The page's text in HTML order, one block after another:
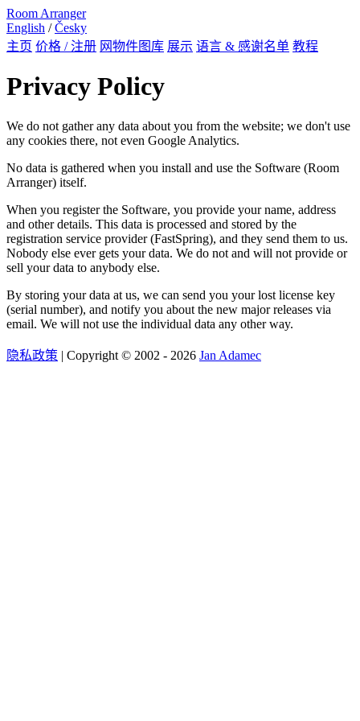
Room Arranger
English /Česky
主页 价格 / 注册 网物件图库 展示 语言 & 感谢名单 教程
Privacy Policy
We do not gather any data about you from the website; we don't use
any cookies there, not even Google Analytics.
No data is gathered when you install and use the Software (Room
Arranger) itself.
When you register the Software, you provide your name, address
and other details. This data is processed and stored by the
registration service provider (FastSpring), and they send them to us.
Nobody else ever gets your data. We do not and will not provide or
sell your data to anybody else.
By storing your data at us, we can send you your lost license key
(serial number), and notify you about the new major releases via
email. We will not use the individual data any other way.
隐私政策 | Copyright © 2002 - 2026 Jan Adamec